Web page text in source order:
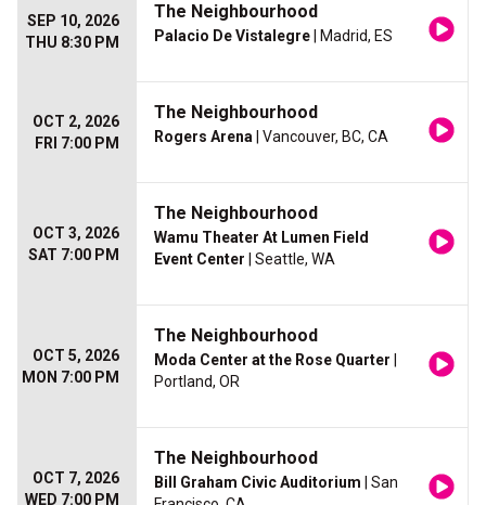
SEP 10, 2026
THU 8:30 PM
The Neighbourhood
Palacio De Vistalegre | Madrid, ES
OCT 2, 2026
FRI 7:00 PM
The Neighbourhood
Rogers Arena | Vancouver, BC, CA
OCT 3, 2026
SAT 7:00 PM
The Neighbourhood
Wamu Theater At Lumen Field
Event Center | Seattle, WA
OCT 5, 2026
MON 7:00 PM
The Neighbourhood
Moda Center at the Rose Quarter
Portland, OR
OCT 7, 2026
WED 7:00 PM
The Neighbourhood
Bill Graham Civic Auditorium | San